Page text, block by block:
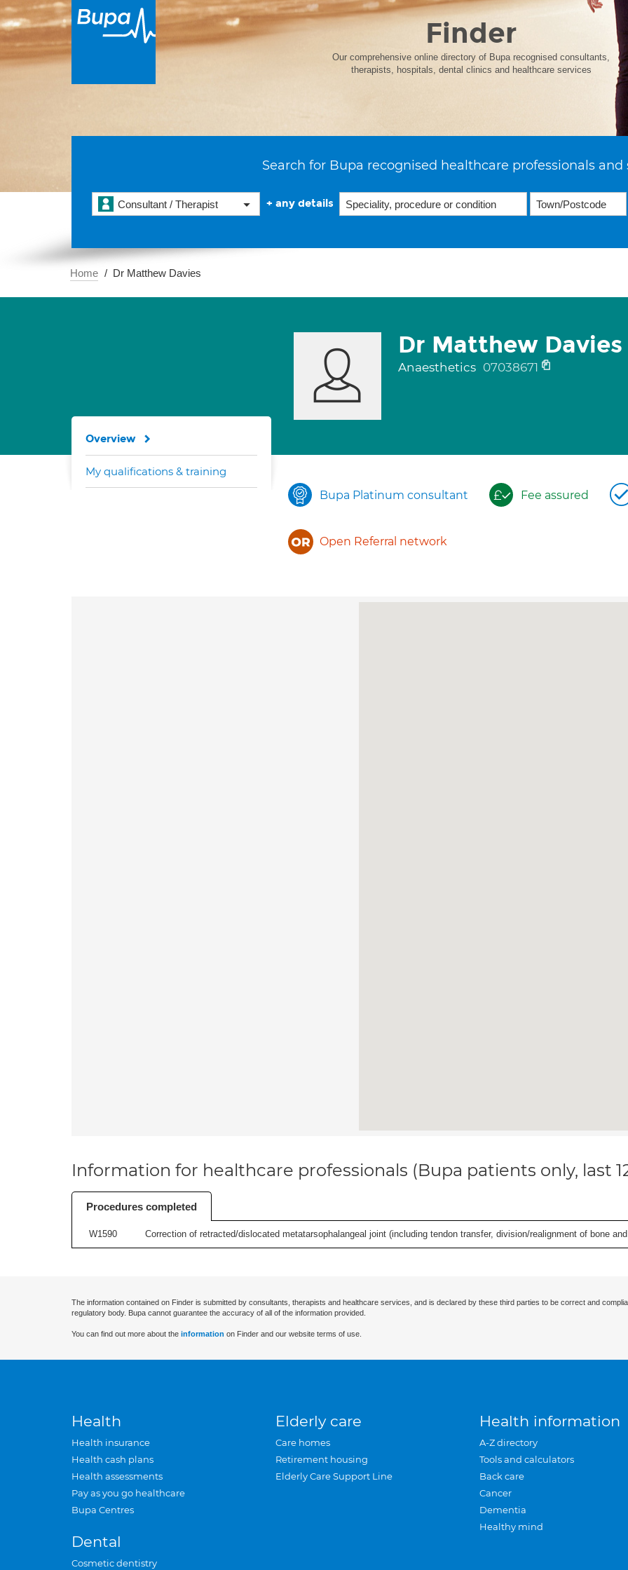
Finder
Our comprehensive online directory of Bupa recognised consultants,
therapists, hospitals, dental clinics and healthcare services
Search for Bupa recognised healthcare professionals and
Consultant / Therapist + any details
Home Dr Matthew Davies
Dr Matthew Davies
Anaesthetics 07038671
Bupa Platinum consultant Fee assured
Open Referral network
Overview
My qualifications & training
Information for healthcare professionals (Bupa patients only, last
Procedures completed
W1590 Correction of retracted/dislocated metatarsophalangeal joint (including tendon transfer, division/realignment of bone
The information contained on Finder is submitted by consultants, therapists and healthcare services, and is declared by these third parties to be correct and
regulatory body. Bupa cannot guarantee the accuracy of all of the information provided.
You can find out more about the information on Finder and our website terms of use.
Health
Health insurance
Health cash plans
Health assessments
Pay as you go healthcare
Bupa Centres
Dental
Cosmetic dentistry
Elderly care
Care homes
Retirement housing
Elderly Care Support Line
Health information
A-Z directory
Tools and calculators
Back care
Cancer
Dementia
Healthy mind